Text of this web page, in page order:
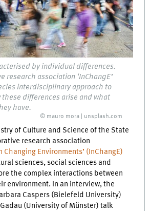
by individual differences.
research association ‘InChangE’
interdisciplinary approach to
differences arise and what
have.
© mauro mora | unsplash.com
of Culture and Science of the State
research association
Environments’ (InChangE)
sciences, social sciences and
the complex interactions between
environment. In an interview, the
Caspers (Bielefeld University)
Gadau (University of Münster) talk